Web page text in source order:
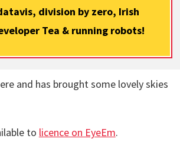
division by zero, Irish
Tea & running robots!
and has brought some lovely skies
to licence on EyeEm.